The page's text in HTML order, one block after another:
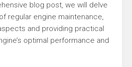
blog post, we will delve
regular engine maintenance,
and providing practical
optimal performance and